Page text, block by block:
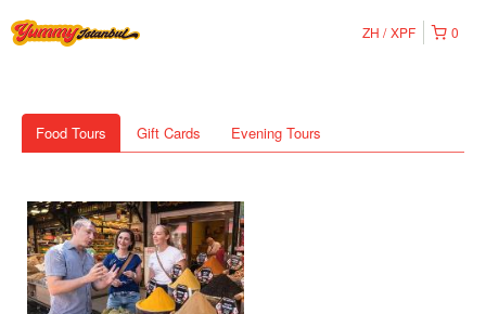
0
ZH XPF
Food Tours Gift Cards Evening Tours